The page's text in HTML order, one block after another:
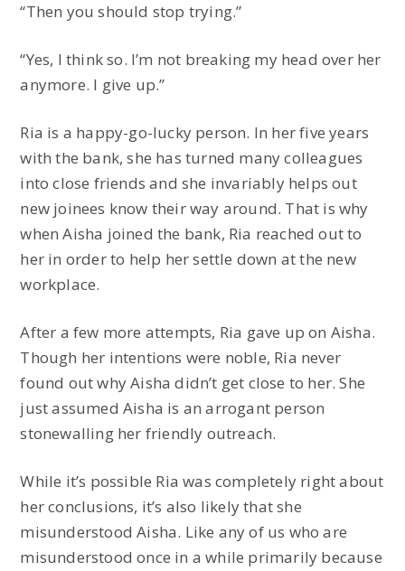
“Then you should stop trying.”
“Yes, I think so. I’m not breaking my head over her
anymore. I give up.”
Ria is a happy-go-lucky person. In her five years
with the bank, she has turned many colleagues
into close friends and she invariably helps out
new joinees know their way around. That is why
when Aisha joined the bank, Ria reached out to
her in order to help her settle down at the new
workplace.
After a few more attempts, Ria gave up on Aisha.
Though her intentions were noble, Ria never
found out why Aisha didn’t get close to her. She
just assumed Aisha is an arrogant person
stonewalling her friendly outreach.
While it’s possible Ria was completely right about
her conclusions, it’s also likely that she
misunderstood Aisha. Like any of us who are
misunderstood once in a while primarily because